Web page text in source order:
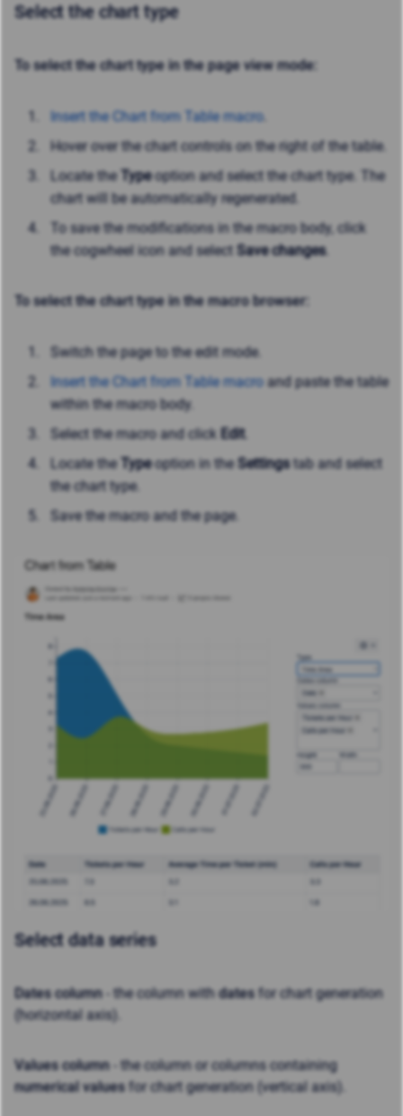
Select the chart type
To select the chart type in the page view mode:
Insert the Chart from Table macro.
Hover over the chart controls on the right of the table.
Locate theTypeoption and select the chart type. The
chart will be automatically regenerated.
To save the modifications in the macro body, click
the cogwheel icon and select Save changes.
To select the chart type in the macro browser:
Switch the page to the edit mode.
Insert the Chart from Table macroand paste the table
within the macro body.
Select the macro and click Edit.
Locate theTypeoption in the Settingstab and select
the chart type.
Save the macro and the page.
Select data series
Dates column- the column with datesfor chart generation
(horizontal axis).
Values column- the column or columns containing
numerical valuesfor chart generation (vertical axis).